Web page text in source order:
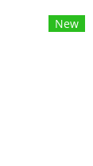
New